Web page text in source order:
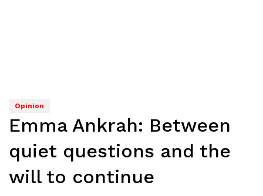
Opinion
Emma Ankrah: Between
quiet questions and the
will to continue